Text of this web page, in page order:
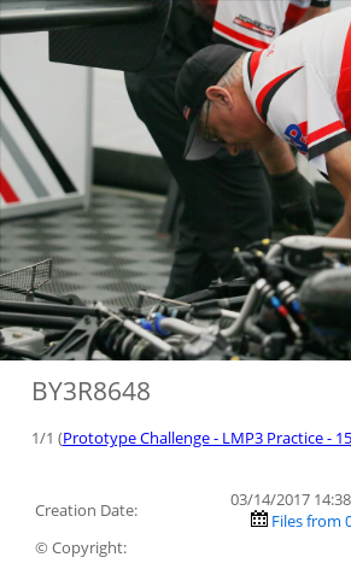
BY3R8648
1/1 (Prototype Challenge - LMP3 Practice -
Creation Date:
03/14/2017
Files from
© Copyright:
'